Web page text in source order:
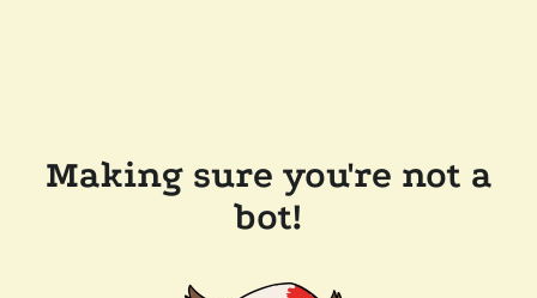
Making sure you're not a
bot!